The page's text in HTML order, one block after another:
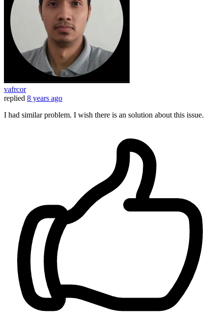
vafrcor
replied 8 years ago
I had similar problem. I wish there is an solution about this issue.